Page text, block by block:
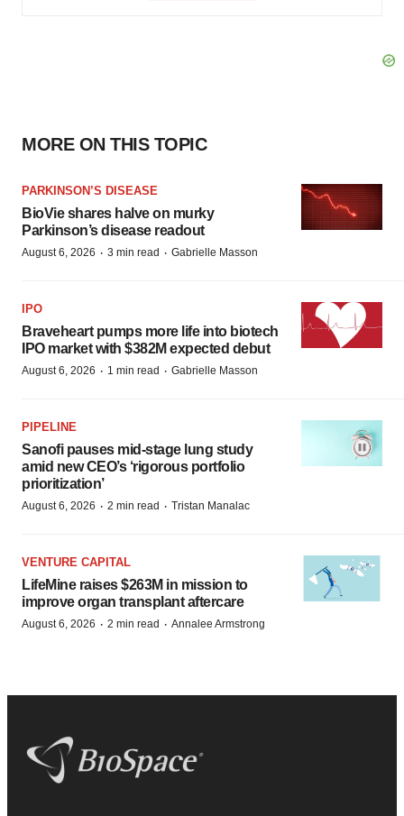
MORE ON THIS TOPIC
PARKINSON’S DISEASE
BioVie shares halve on murky
Parkinson’s disease readout
August 6, 2026 · 3 min read · Gabrielle Masson
IPO
Braveheart pumps more life into biotech
IPO market with $382M expected debut
August 6, 2026 · 1 min read · Gabrielle Masson
PIPELINE
Sanofi pauses mid-stage lung study
amid new CEO’s ‘rigorous portfolio
prioritization’
August 6, 2026 · 2 min read · Tristan Manalac
VENTURE CAPITAL
LifeMine raises $263M in mission to
improve organ transplant aftercare
August 6, 2026 · 2 min read · Annalee Armstrong